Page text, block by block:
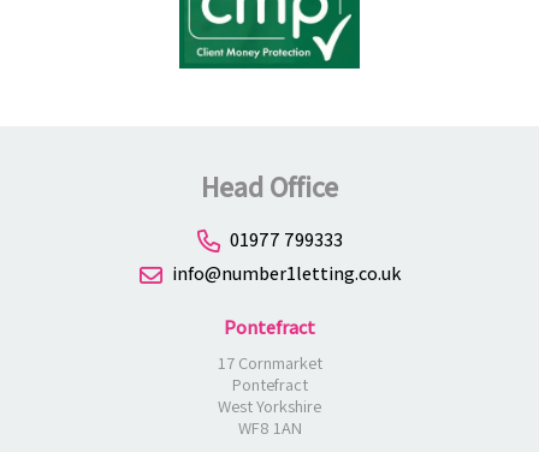
Head Office
01977 799333
info@number1letting.co.uk
Pontefract
17 Cornmarket
Pontefract
West Yorkshire
WF8 1AN